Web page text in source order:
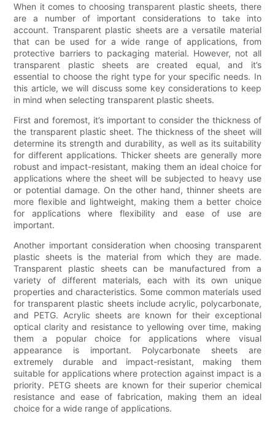
When it comes to choosing transparent plastic sheets, there
are a number of important considerations to take into
account. Transparent plastic sheets are a versatile material
that can be used for a wide range of applications, from
protective barriers to packaging material. However, not all
transparent plastic sheets are created equal, and it’s
essential to choose the right type for your specific needs. In
this article, we will discuss some key considerations to keep
in mind when selecting transparent plastic sheets.
First and foremost, it’s important to consider the thickness of
the transparent plastic sheet. The thickness of the sheet will
determine its strength and durability, as well as its suitability
for different applications. Thicker sheets are generally more
robust and impact-resistant, making them an ideal choice for
applications where the sheet will be subjected to heavy use
or potential damage. On the other hand, thinner sheets are
more flexible and lightweight, making them a better choice
for applications where flexibility and ease of use are
important.
Another important consideration when choosing transparent
plastic sheets is the material from which they are made.
Transparent plastic sheets can be manufactured from a
variety of different materials, each with its own unique
properties and characteristics. Some common materials used
for transparent plastic sheets include acrylic, polycarbonate,
and PETG. Acrylic sheets are known for their exceptional
optical clarity and resistance to yellowing over time, making
them a popular choice for applications where visual
appearance is important. Polycarbonate sheets are
extremely durable and impact-resistant, making them
suitable for applications where protection against impact is a
priority. PETG sheets are known for their superior chemical
resistance and ease of fabrication, making them an ideal
choice for a wide range of applications.